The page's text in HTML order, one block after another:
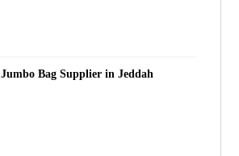
Jumbo Bag Supplier in Jeddah